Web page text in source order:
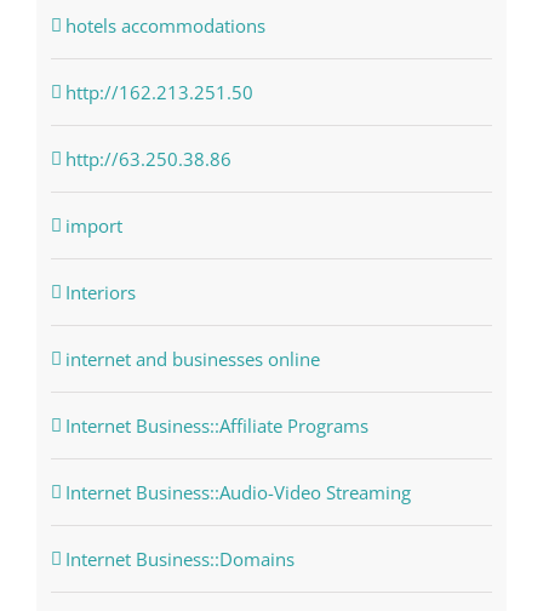
hotels accommodations
http://162.213.251.50
http://63.250.38.86
import
Interiors
internet and businesses online
Internet Business::Affiliate Programs
Internet Business::Audio-Video Streaming
Internet Business::Domains